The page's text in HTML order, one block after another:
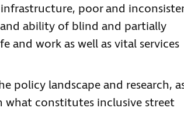
poor and
ability of blind and partially
and work as well as vital services
policy landscape and research,
what constitutes inclusive street